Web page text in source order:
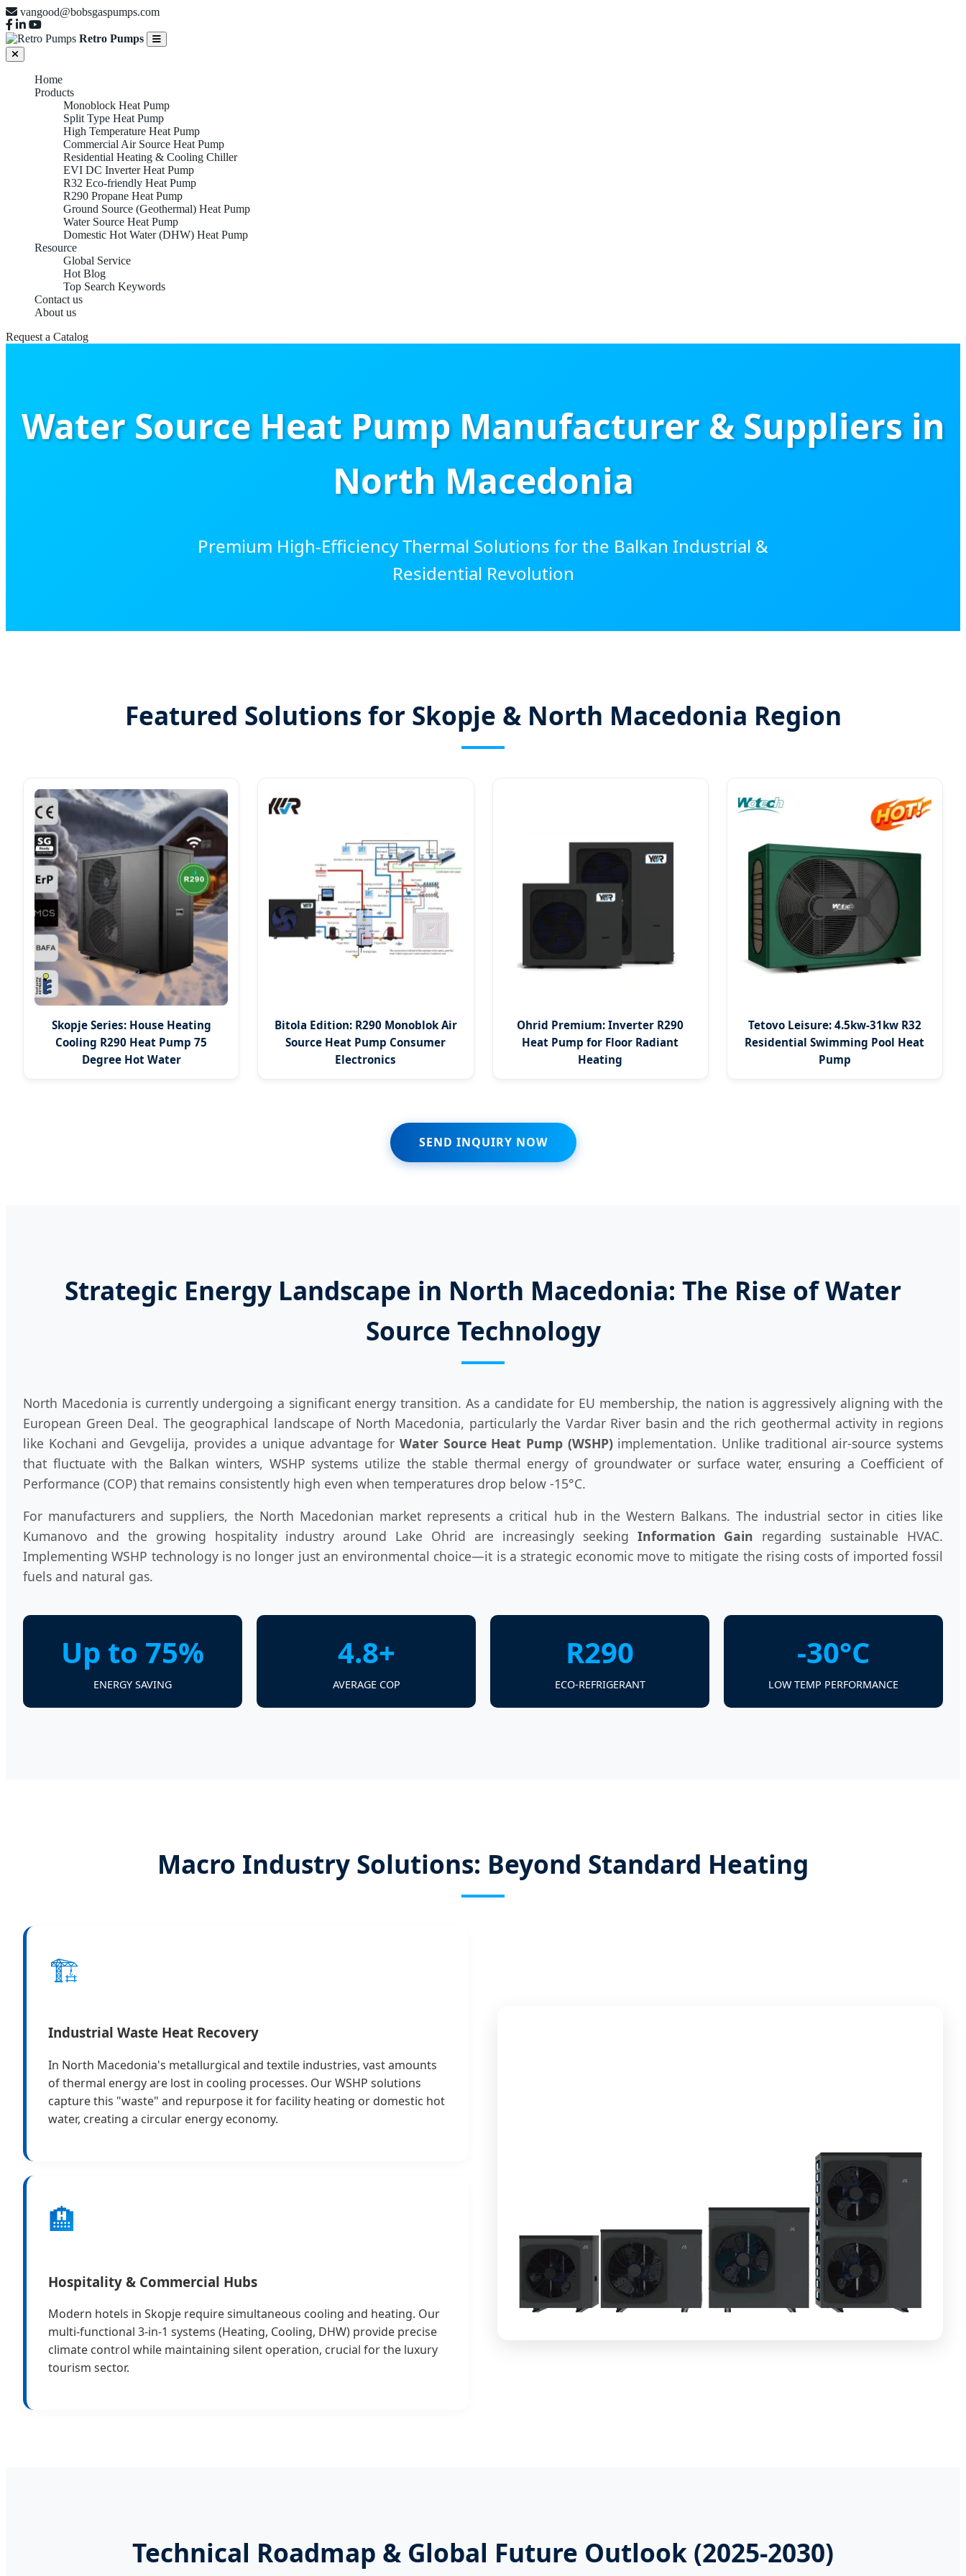
vangood@bobsgaspumps.com
Retro Pumps
Home
Products
Monoblock Heat Pump
Split Type Heat Pump
High Temperature Heat Pump
Commercial Air Source Heat Pump
Residential Heating & Cooling Chiller
EVI DC Inverter Heat Pump
R32 Eco-friendly Heat Pump
R290 Propane Heat Pump
Ground Source (Geothermal) Heat Pump
Water Source Heat Pump
Domestic Hot Water (DHW) Heat Pump
Resource
Global Service
Hot Blog
Top Search Keywords
Contact us
About us
Request a Catalog
Water Source Heat Pump Manufacturer & Suppliers in
North Macedonia
Premium High-Efficiency Thermal Solutions for the Balkan Industrial &
Residential Revolution
Featured Solutions for Skopje & North Macedonia Region
Skopje Series: House Heating
Cooling R290 Heat Pump 75
Degree Hot Water
Bitola Edition: R290 Monoblok Air
Source Heat Pump Consumer
Electronics
Ohrid Premium: Inverter R290
Heat Pump for Floor Radiant
Heating
Tetovo Leisure: 4.5kw-31kw R32
Residential Swimming Pool Heat
Pump
SEND INQUIRY NOW
Strategic Energy Landscape in North Macedonia: The Rise of Water
Source Technology
North Macedonia is currently undergoing a significant energy transition. As a candidate for EU membership, the nation is aggressively aligning with the
European Green Deal. The geographical landscape of North Macedonia, particularly the Vardar River basin and the rich geothermal activity in regions
like Kochani and Gevgelija, provides a unique advantage for Water Source Heat Pump (WSHP)implementation. Unlike traditional air-source systems
that fluctuate with the Balkan winters, WSHP systems utilize the stable thermal energy of groundwater or surface water, ensuring a Coefficient of
Performance (COP) that remains consistently high even when temperatures drop below -15°C.
For manufacturers and suppliers, the North Macedonian market represents a critical hub in the Western Balkans. The industrial sector in cities like
Kumanovo and the growing hospitality industry around Lake Ohrid are increasingly seeking Information Gain regarding sustainable HVAC.
Implementing WSHP technology is no longer just an environmental choice—it is a strategic economic move to mitigate the rising costs of imported fossil
fuels and natural gas.
Up to 75%
ENERGY SAVING
4.8+
AVERAGE COP
R290
ECO-REFRIGERANT
-30°C
LOW TEMP PERFORMANCE
Macro Industry Solutions: Beyond Standard Heating
🏗️
Industrial Waste Heat Recovery
In North Macedonia's metallurgical and textile industries, vast amounts
of thermal energy are lost in cooling processes. Our WSHP solutions
capture this "waste" and repurpose it for facility heating or domestic hot
water, creating a circular energy economy.
🏨
Hospitality & Commercial Hubs
Modern hotels in Skopje require simultaneous cooling and heating. Our
multi-functional 3-in-1 systems (Heating, Cooling, DHW) provide precise
climate control while maintaining silent operation, crucial for the luxury
tourism sector.
Technical Roadmap & Global Future Outlook (2025-2030)